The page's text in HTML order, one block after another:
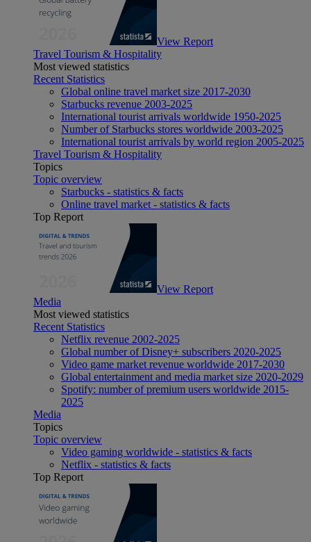
View Report
Travel Tourism & Hospitality
Most viewed statistics
Recent Statistics
Global online travel market size 2017-2030
Starbucks revenue 2003-2025
International tourist arrivals worldwide 1950-2025
Number of Starbucks stores worldwide 2003-2025
International tourist arrivals by world region 2005-2025
Travel Tourism & Hospitality
Topics
Topic overview
Starbucks - statistics & facts
Online travel market - statistics & facts
Top Report
View Report
Media
Most viewed statistics
Recent Statistics
Netflix revenue 2002-2025
Global number of Disney+ subscribers 2020-2025
Video game market revenue worldwide 2017-2030
Global entertainment and media market size 2020-2029
Spotify: number of premium users worldwide 2015-
2025
Media
Topics
Topic overview
Video gaming worldwide - statistics & facts
Netflix - statistics & facts
Top Report